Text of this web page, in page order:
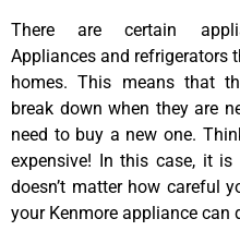
There are certain
Appliances and refrigerators
homes. This means that
break down when they are
need to buy a new one.
expensive! In this case, it
doesn’t matter how careful
your Kenmore appliance can